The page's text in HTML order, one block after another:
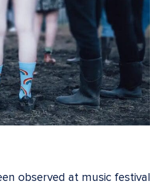
observed at music